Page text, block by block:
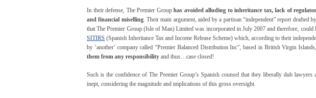
In their defense, The Premier Grouphas avoided alluding to inheritance tax, lack of
and financial miselling. Their main argument, aided by a partisan “independent” report drafted
that The Premier Group (Isle of Man) Limited was incorporated in July 2007 and therefore, could
SITIRS (Spanish Inheritance Tax and Income Release Scheme) which, according to their
by ‘another’ company called “Premier Balanced Distribution Inc”, based in British Virgin
them from any responsibility and thus…case closed!
Such is the confidence of The Premier Group’s Spanish counsel that they liberally dub lawyers
inept, considering the magnitude and implications of this gross oversight.